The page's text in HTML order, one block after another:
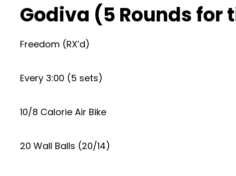
Godiva (5 Rounds for
Freedom (RX’d)
Every 3:00 (5 sets)
10/8 Calorie Air Bike
20 Wall Balls (20/14)